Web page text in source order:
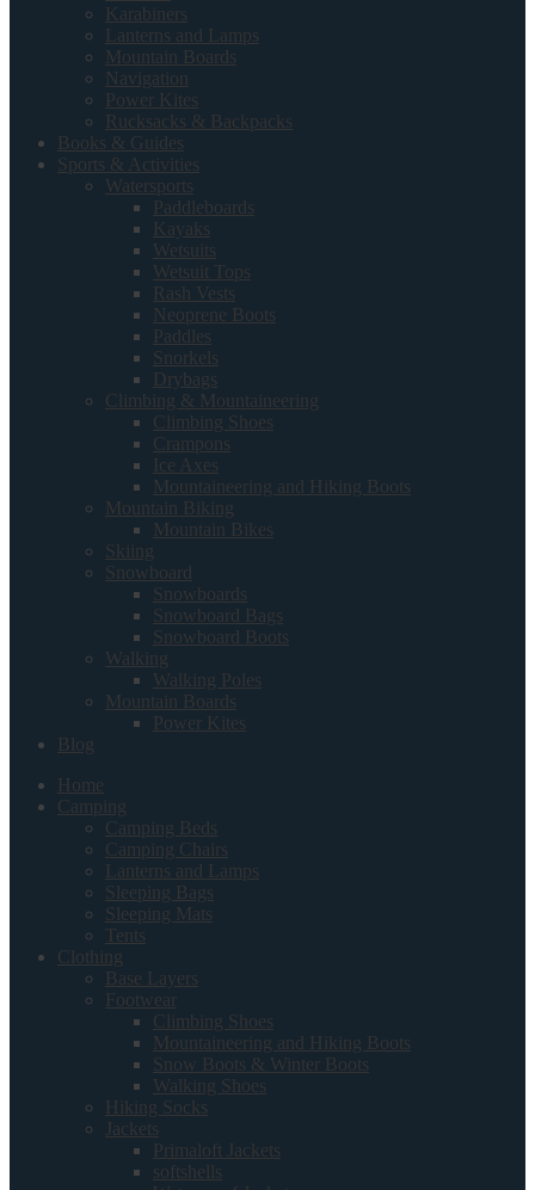
Karabiners
Lanterns and Lamps
Mountain Boards
Navigation
Power Kites
Rucksacks & Backpacks
Books & Guides
Sports & Activities
Watersports
Paddleboards
Kayaks
Wetsuits
Wetsuit Tops
Rash Vests
Neoprene Boots
Paddles
Snorkels
Drybags
Climbing & Mountaineering
Climbing Shoes
Crampons
Ice Axes
Mountaineering and Hiking Boots
Mountain Biking
Mountain Bikes
Skiing
Snowboard
Snowboards
Snowboard Bags
Snowboard Boots
Walking
Walking Poles
Mountain Boards
Power Kites
Blog
Home
Camping
Camping Beds
Camping Chairs
Lanterns and Lamps
Sleeping Bags
Sleeping Mats
Tents
Clothing
Base Layers
Footwear
Climbing Shoes
Mountaineering and Hiking Boots
Snow Boots & Winter Boots
Walking Shoes
Hiking Socks
Jackets
Primaloft Jackets
softshells